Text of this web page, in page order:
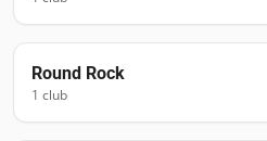
Round Rock
1 club